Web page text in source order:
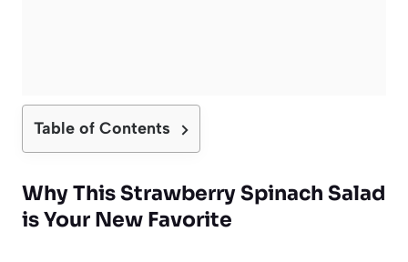
Table of Contents
Why This Strawberry Spinach Salad
is Your New Favorite